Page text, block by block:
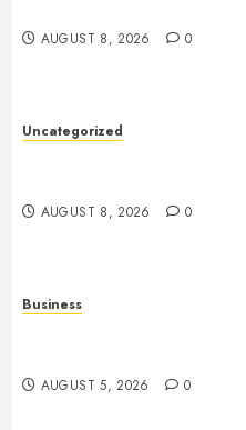
AUGUST 8, 2026 0
Uncategorized
AUGUST 8, 2026 0
Business
AUGUST 5, 2026 0